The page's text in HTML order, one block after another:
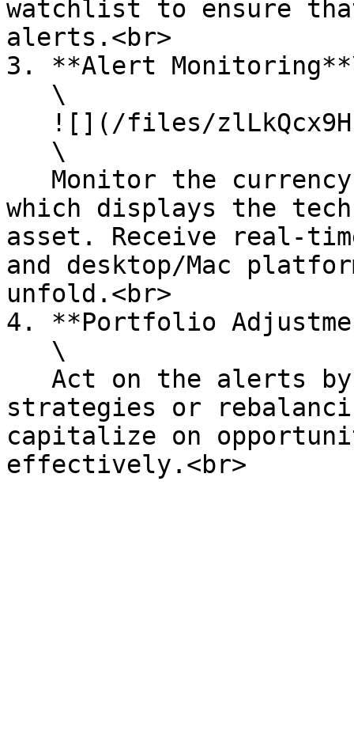
watchlist to ensure
alerts.<br>
3. **Alert
which displays the
asset. Receive real-
and desktop/Mac
unfold.<br>
4. **Portfolio
strategies or
capitalize on